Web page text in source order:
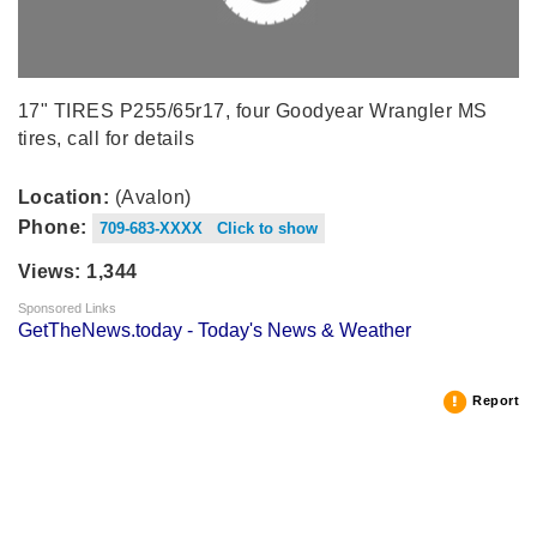
17" TIRES P255/65r17, four Goodyear Wrangler MS
tires, call for details
Location: (Avalon)
Phone:
709-683-XXXX Click to show
Views: 1,344
Sponsored Links
GetTheNews.today - Today's News & Weather
Report